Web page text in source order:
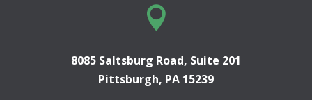

8085 Saltsburg Road, Suite 201
Pittsburgh, PA 15239